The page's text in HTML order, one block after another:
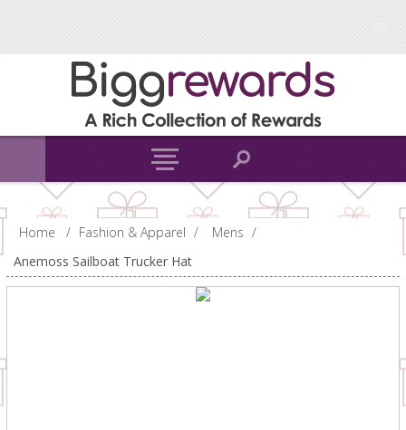
Home / Fashion & Apparel / Mens /
Anemoss Sailboat Trucker Hat